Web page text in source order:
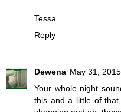
Tessa
Reply
Dewena May 31,
Your whole night
this and a little of